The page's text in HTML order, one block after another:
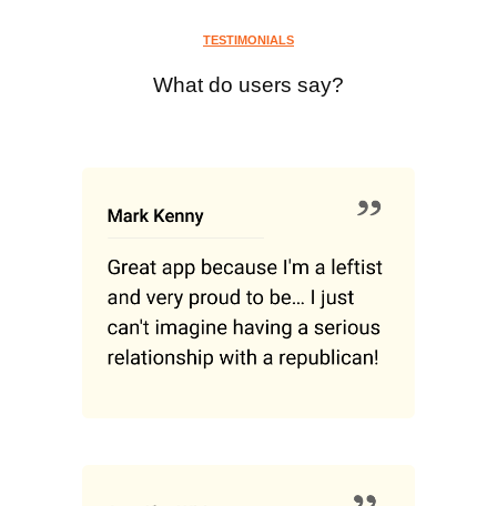
TESTIMONIALS
What do users say?